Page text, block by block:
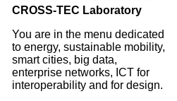
CROSS-TEC Laboratory
You are in the menu dedicated
to energy, sustainable mobility,
smart cities, big data,
enterprise networks, ICT for
interoperability and for design.